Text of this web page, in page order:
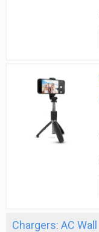
Chargers: AC Wall